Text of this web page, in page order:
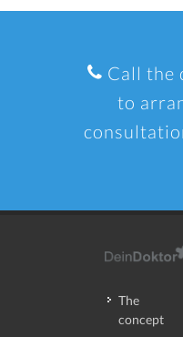
Call the
to
The
concept